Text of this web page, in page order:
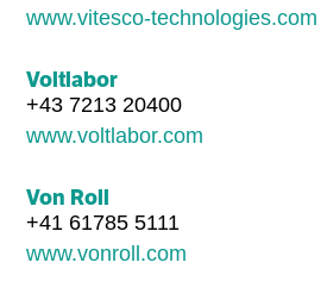
www.vitesco-technologies.com
Voltlabor
+43 7213 20400
www.voltlabor.com
Von Roll
+41 61785 5111
www.vonroll.com